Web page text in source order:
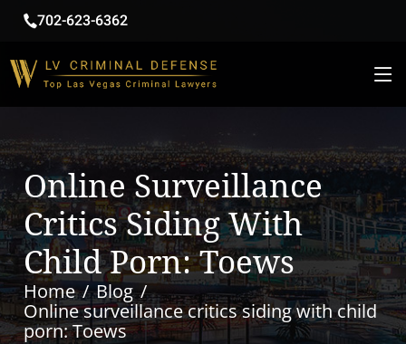
702-623-6362
Online Surveillance
Critics Siding With
Child Porn: Toews
Home
Blog
Online surveillance critics siding with child
porn: Toews